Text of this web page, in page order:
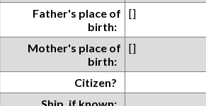
Father's place of
birth:
[]
Mother's place of
birth:
[]
Citizen?